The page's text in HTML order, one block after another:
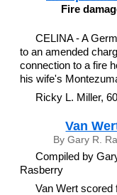
Fire
CELINA - A
to an amended
connection to a fire
his wife's
Ricky L. Miller,
Van
By Gary R.
Compiled by
Rasberry
Van Wert scored